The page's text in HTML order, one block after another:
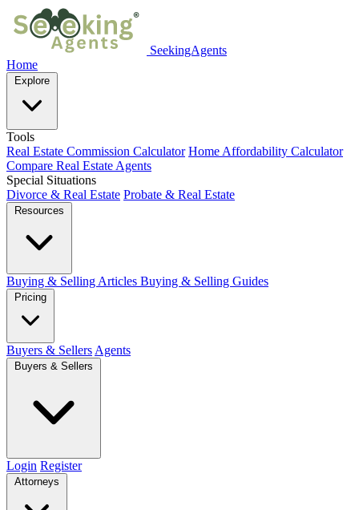
SeekingAgents
Home
Explore
Tools
Real Estate Commission Calculator Home Affordability Calculator
Compare Real Estate Agents
Special Situations
Divorce & Real Estate Probate & Real Estate
Resources
Buying & Selling Articles Buying & Selling Guides
Pricing
Buyers & Sellers Agents
Buyers & Sellers
Login Register
Attorneys